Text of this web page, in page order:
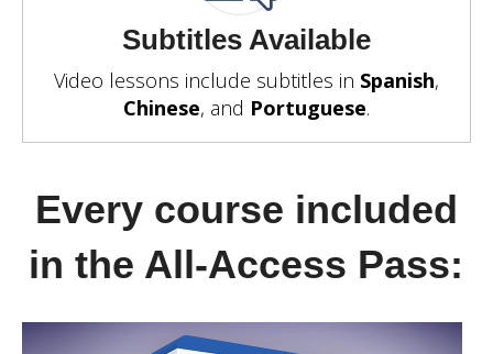
Subtitles Available
Video lessons include subtitles in Spanish,
Chinese, and Portuguese.
Every course included
in the All-Access Pass: